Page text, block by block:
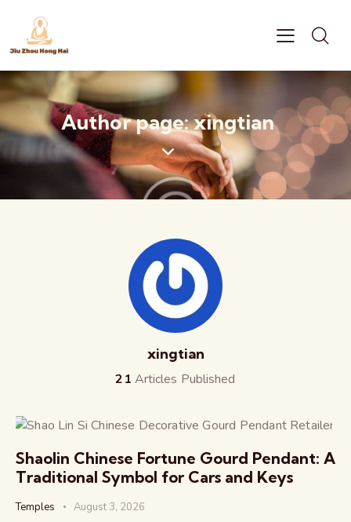
Author page: xingtian
xingtian
21 Articles Published
Shaolin Chinese Fortune Gourd Pendant: A
Traditional Symbol for Cars and Keys
Temples August 3, 2026